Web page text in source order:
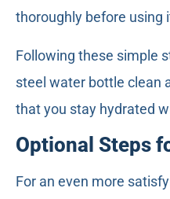
thoroughly before using
Following these simple
steel water bottle clean
that you stay hydrated
Optional Steps
For an even more